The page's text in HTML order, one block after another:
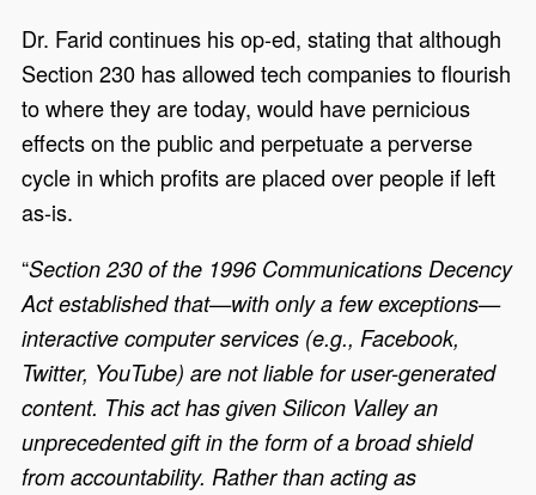
Dr. Farid continues his op-ed, stating that although
Section 230 has allowed tech companies to flourish
to where they are today, would have pernicious
effects on the public and perpetuate a perverse
cycle in which profits are placed over people if left
as-is.
“Section 230 of the 1996 Communications Decency
Act established that—with only a few exceptions—
interactive computer services (e.g., Facebook,
Twitter, YouTube) are not liable for user-generated
content. This act has given Silicon Valley an
unprecedented gift in the form of a broad shield
from accountability. Rather than acting as